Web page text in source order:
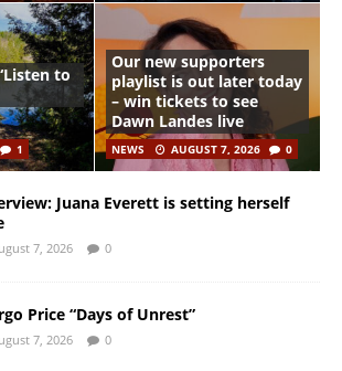
to
1
Our new supporters
playlist is out later today
– win tickets to see
Dawn Landes live
NEWS AUGUST 7, 2026 0
Juana Everett is setting herself
7, 2026 0
Price “Days of Unrest”
7, 2026 0